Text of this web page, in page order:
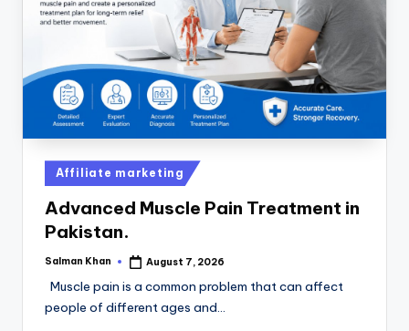
Affiliate marketing
Advanced Muscle Pain Treatment in
Pakistan.
Salman Khan August 7, 2026
Muscle pain is a common problem that can affect
people of different ages and…